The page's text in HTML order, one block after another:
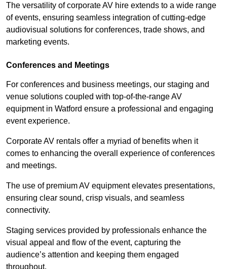
The versatility of corporate AV hire extends to a wide range
of events, ensuring seamless integration of cutting-edge
audiovisual solutions for conferences, trade shows, and
marketing events.
Conferences and Meetings
For conferences and business meetings, our staging and
venue solutions coupled with top-of-the-range AV
equipment in Watford ensure a professional and engaging
event experience.
Corporate AV rentals offer a myriad of benefits when it
comes to enhancing the overall experience of conferences
and meetings.
The use of premium AV equipment elevates presentations,
ensuring clear sound, crisp visuals, and seamless
connectivity.
Staging services provided by professionals enhance the
visual appeal and flow of the event, capturing the
audience’s attention and keeping them engaged
throughout.